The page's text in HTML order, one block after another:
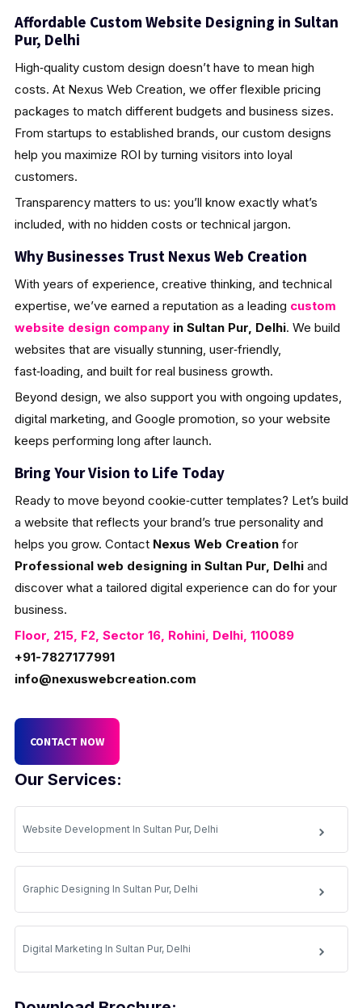
Our Services:
Website Development In Sultan Pur, Delhi
Graphic Designing In Sultan Pur, Delhi
Digital Marketing In Sultan Pur, Delhi
Affordable Custom Website Designing in Sultan
Pur, Delhi
High‑quality custom design doesn’t have to mean high
costs. At Nexus Web Creation, we offer flexible pricing
packages to match different budgets and business sizes.
From startups to established brands, our custom designs
help you maximize ROI by turning visitors into loyal
customers.
Transparency matters to us: you’ll know exactly what’s
included, with no hidden costs or technical jargon.
Why Businesses Trust Nexus Web Creation
With years of experience, creative thinking, and technical
expertise, we’ve earned a reputation as a leading custom
website design companyin Sultan Pur, Delhi. We build
websites that are visually stunning, user‑friendly,
fast‑loading, and built for real business growth.
Beyond design, we also support you with ongoing updates,
digital marketing, and Google promotion, so your website
keeps performing long after launch.
Bring Your Vision to Life Today
Ready to move beyond cookie‑cutter templates? Let’s build
a website that reflects your brand’s true personality and
helps you grow. Contact Nexus Web Creationfor
Professional web designing in Sultan Pur, Delhiand
discover what a tailored digital experience can do for your
business.
Floor, 215, F2, Sector 16, Rohini, Delhi, 110089
+91-7827177991
info@nexuswebcreation.com
CONTACT NOW